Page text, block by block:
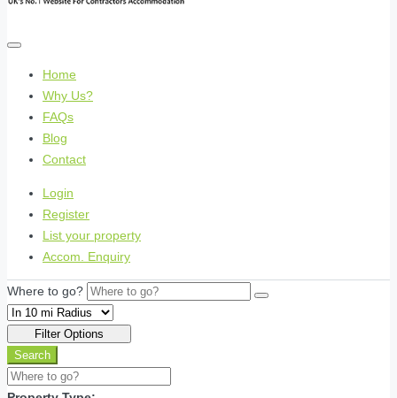
Home
Why Us?
FAQs
Blog
Contact
Login
Register
List your property
Accom. Enquiry
Where to go?
Filter Options
Search